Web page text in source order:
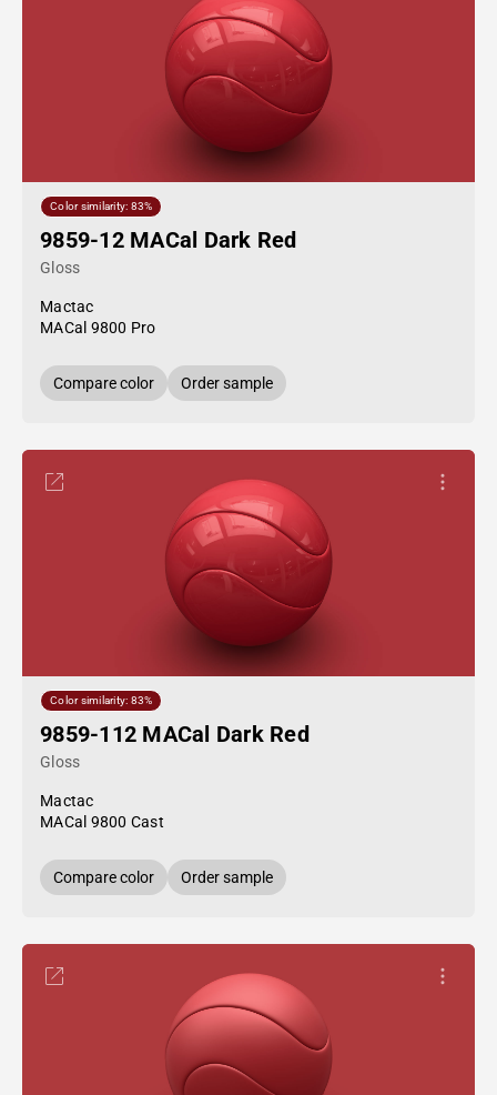
Color similarity: 83%
9859-12 MACal Dark Red
Gloss
Mactac
MACal 9800 Pro
Compare color Order sample
Color similarity: 83%
9859-112 MACal Dark Red
Gloss
Mactac
MACal 9800 Cast
Compare color Order sample